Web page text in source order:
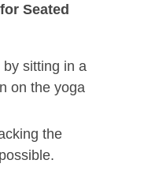
Seated
sitting in a
on the yoga
the